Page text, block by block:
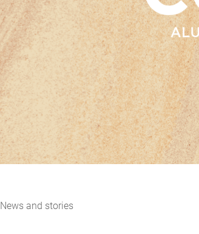
News and stories